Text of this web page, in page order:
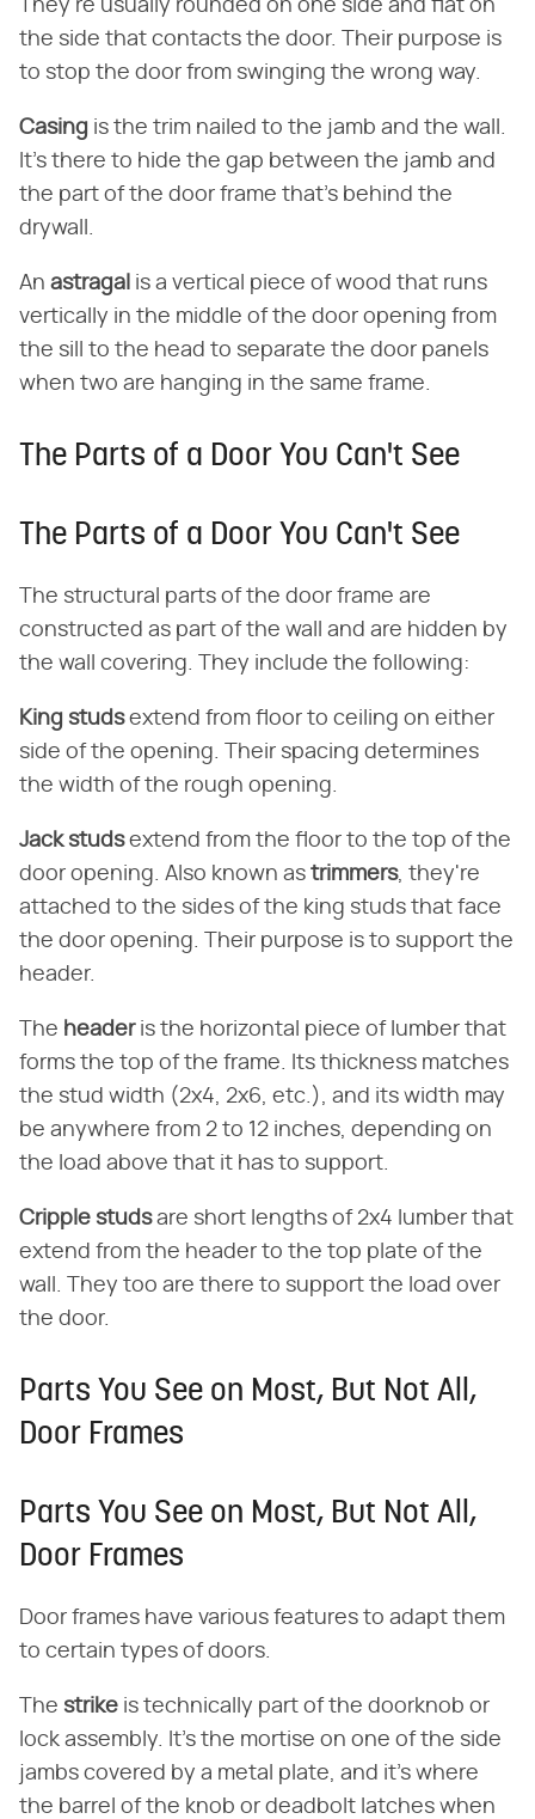
They're usually rounded on one side and flat on
the side that contacts the door. Their purpose is
to stop the door from swinging the wrong way.
Casing ​ is the trim nailed to the jamb and the wall.
It's there to hide the gap between the jamb and
the part of the door frame that's behind the
drywall.
An ​ astragal ​ is a vertical piece of wood that runs
vertically in the middle of the door opening from
the sill to the head to separate the door panels
when two are hanging in the same frame.
The Parts of a Door You Can't See
The Parts of a Door You Can't See
The structural parts of the door frame are
constructed as part of the wall and are hidden by
the wall covering. They include the following:
King studs​ extend from floor to ceiling on either
side of the opening. Their spacing determines
the width of the rough opening.
Jack studs​ extend from the floor to the top of the
door opening. Also known as ​ trimmers​, they're
attached to the sides of the king studs that face
the door opening. Their purpose is to support the
header.
The ​ header​ is the horizontal piece of lumber that
forms the top of the frame. Its thickness matches
the stud width (2x4, 2x6, etc.), and its width may
be anywhere from 2 to 12 inches, depending on
the load above that it has to support.
Cripple studs​ are short lengths of 2x4 lumber that
extend from the header to the top plate of the
wall. They too are there to support the load over
the door.
Parts You See on Most, But Not All,
Door Frames
Parts You See on Most, But Not All,
Door Frames
Door frames have various features to adapt them
to certain types of doors.
The ​ strike ​ is technically part of the doorknob or
lock assembly. It's the mortise on one of the side
jambs covered by a metal plate, and it's where
the barrel of the knob or deadbolt latches when